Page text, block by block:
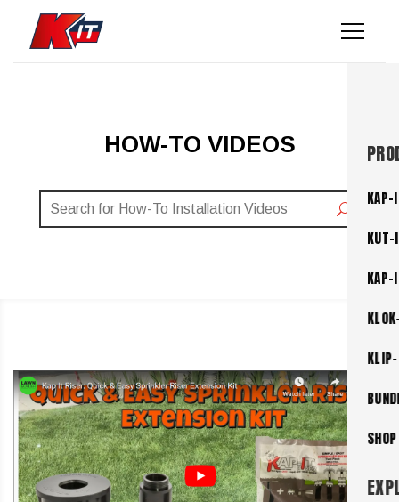
KAP-
KUT-
KAP-
HOW-TO VIDEOS